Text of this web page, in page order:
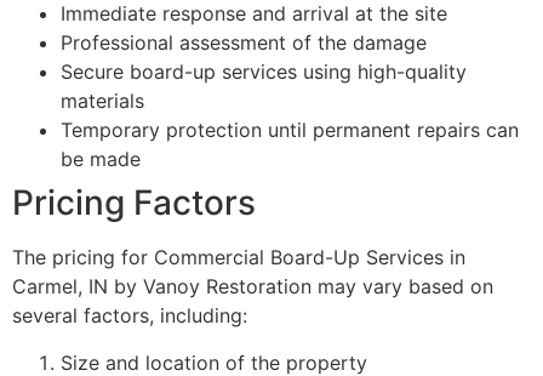
Immediate response and arrival at the site
Professional assessment of the damage
Secure board-up services using high-quality
materials
Temporary protection until permanent repairs can
be made
Pricing Factors
The pricing for Commercial Board-Up Services in
Carmel, IN by Vanoy Restoration may vary based on
several factors, including:
Size and location of the property